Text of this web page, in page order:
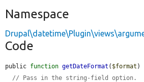
Namespace
Code
public function getDateFormat ( $format )
// Pass in the string-field option.